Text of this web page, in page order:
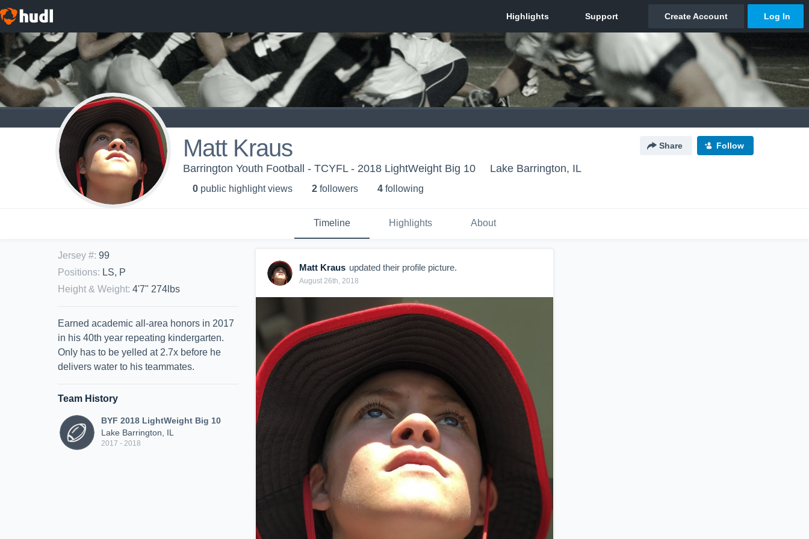
Matt Kraus Share Follow
Barrington Youth Football - TCYFL - 2018 LightWeight Big 10 Lake Barrington, IL
0 public highlight views 2 followers 4 following
Timeline Highlights About
Jersey #: 99
Positions: LS, P
Height & Weight: 4'7" 274lbs
Earned academic all-area honors in 2017
in his 40th year repeating kindergarten.
Only has to be yelled at 2.7x before he
delivers water to his teammates.
Team History
BYF 2018 LightWeight Big 10
Lake Barrington, IL
2017 - 2018
Matt Kraus updated their profile picture.
August 26th, 2018